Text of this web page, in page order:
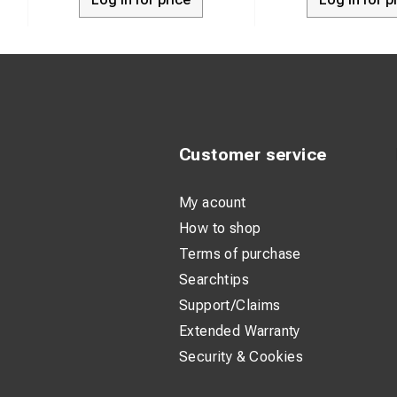
Weight:
Customer service
My acount
How to shop
Terms of purchase
Searchtips
Support/Claims
Extended Warranty
Security & Cookies